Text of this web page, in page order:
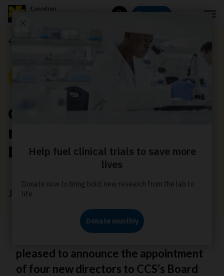
Donate
CCS elects four new
members to its Board of
Directors
July 20, 2020
pleased to announce the appointment
of four new directors to CCS’s Board